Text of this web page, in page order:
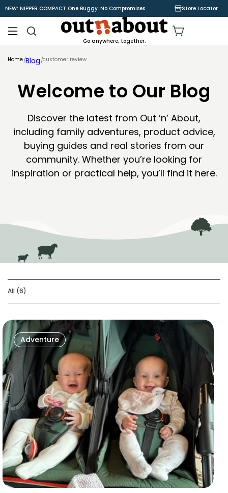
Skip to
content
NEW: NIPPER COMPACT One Buggy. No Compromises. Store Locator
Cart
Go anywhere, together.
Home Blog customer review
Welcome to Our Blog
Discover the latest from Out ’n’ About,
including family adventures, product advice,
buying guides and real stories from our
community. Whether you’re looking for
inspiration or practical help, you’ll find it here.
All (6)
Adventure